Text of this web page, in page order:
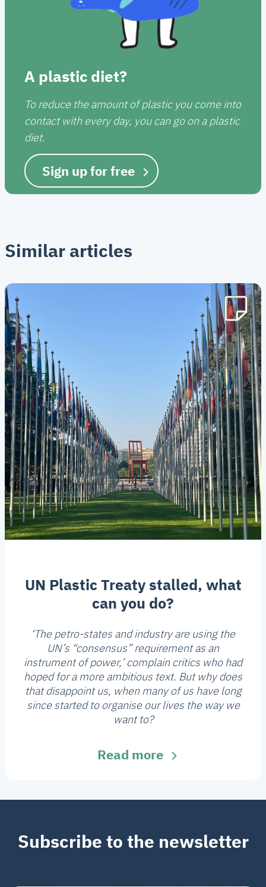
A plastic diet?
To reduce the amount of plastic you come into
contact with every day, you can go on a plastic
diet.
Sign up for free
Similar articles
UN Plastic Treaty stalled, what
can you do?
‘The petro-states and industry are using the
UN’s “consensus” requirement as an
instrument of power,’ complain critics who had
hoped for a more ambitious text. But why does
that disappoint us, when many of us have long
since started to organise our lives the way we
want to?
Read more
Subscribe to the newsletter